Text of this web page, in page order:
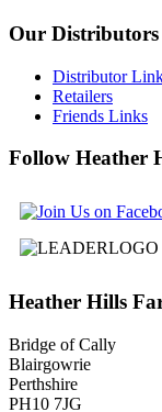
Our Distributors
Distributor
Retailers
Friends Links
Follow Heather
Heather Hills
Bridge of Cally
Blairgowrie
Perthshire
PH10 7JG